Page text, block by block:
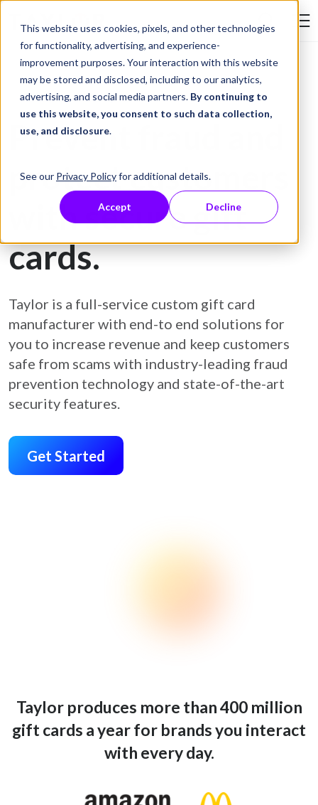
This website uses cookies, pixels, and other technologies
for functionality, advertising, and experience-
improvement purposes. Your interaction with this website
may be stored and disclosed, including to our analytics,
advertising, and social media partners. By continuing to
use this website, you consent to such data collection,
use, and disclosure.
See our Privacy Policyfor additional details.
Accept Decline
Skip to Content
Gift Card Printing
Prevent fraud and
protect customers
with secure gift
cards.
Taylor is a full-service custom gift card
manufacturer with end-to end solutions for
you to increase revenue and keep customers
safe from scams with industry-leading fraud
prevention technology and state-of-the-art
security features.
Get Started
Taylor produces more than 400 million
gift cards a year for brands you interact
with every day.